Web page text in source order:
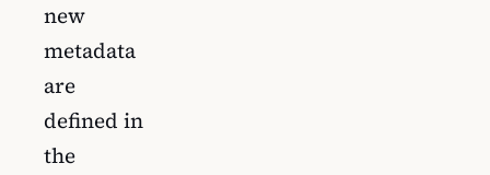
new
metadata
are
defined in
the